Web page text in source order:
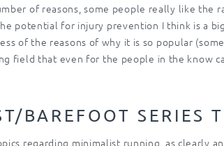
of reasons, some people really like the
potential for injury prevention I think is a
of the reasons of why it is so popular
field that even for the people in the know
BAREFOOT SERIES
regarding minimalist running, as clearly